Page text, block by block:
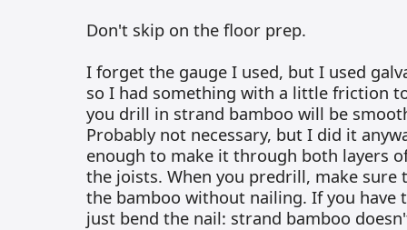
Don't skip on the floor prep.
I forget the gauge I used, but I used
so I had something with a little friction
you drill in strand bamboo will be
Probably not necessary, but I did it
enough to make it through both layers
the joists. When you predrill, make sure
the bamboo without nailing. If you have
just bend the nail: strand bamboo